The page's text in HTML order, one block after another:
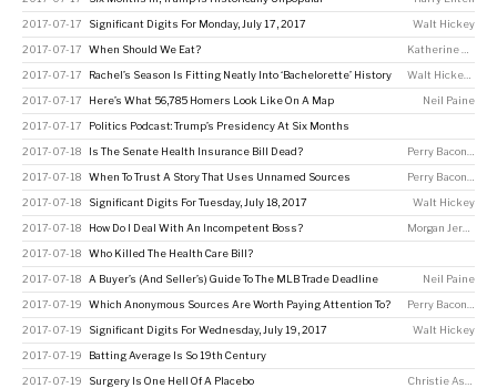
2017-07-17 Significant Digits For Monday, July 17, 2017 Walt Hickey
2017-07-17 When Should We Eat?
2017-07-17 Rachel’s Season Is Fitting Neatly Into ‘Bachelorette’ History Walt Hickey
2017-07-17 Here’s What 56,785 Homers Look Like On A Map Neil Paine
2017-07-17 Politics Podcast: Trump’s Presidency At Six Months
2017-07-18 Is The Senate Health Insurance Bill Dead?
2017-07-18 When To Trust A Story That Uses Unnamed Sources
2017-07-18 Significant Digits For Tuesday, July 18, 2017 Walt Hickey
2017-07-18 How Do I Deal With An Incompetent Boss? Morgan Jerkins
2017-07-18 Who Killed The Health Care Bill?
2017-07-18 A Buyer’s (And Seller’s) Guide To The MLB Trade Deadline Neil Paine
2017-07-19 Which Anonymous Sources Are Worth Paying Attention To?
2017-07-19 Significant Digits For Wednesday, July 19, 2017 Walt Hickey
2017-07-19 Batting Average Is So 19th Century
2017-07-19 Surgery Is One Hell Of A Placebo